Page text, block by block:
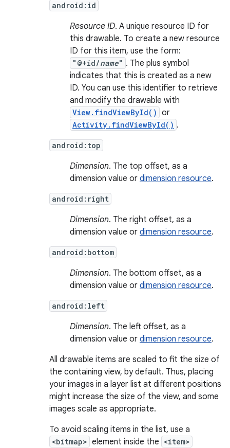
android:id
Resource ID. A unique resource ID for
this drawable. To create a new resource
ID for this item, use the form:
"@+id/name" . The plus symbol
indicates that this is created as a new
ID. You can use this identifier to retrieve
and modify the drawable with
View.findViewById() or
Activity.findViewById() .
android:top
Dimension. The top offset, as a
dimension value or dimension resource.
android:right
Dimension. The right offset, as a
dimension value or dimension resource.
android:bottom
Dimension. The bottom offset, as a
dimension value or dimension resource.
android:left
Dimension. The left offset, as a
dimension value or dimension resource.
All drawable items are scaled to fit the size of
the containing view, by default. Thus, placing
your images in a layer list at different positions
might increase the size of the view, and some
images scale as appropriate.
To avoid scaling items in the list, use a
<bitmap> element inside the <item>